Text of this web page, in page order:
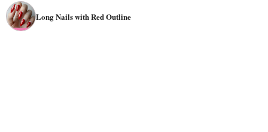
Long Nails with Red Outline